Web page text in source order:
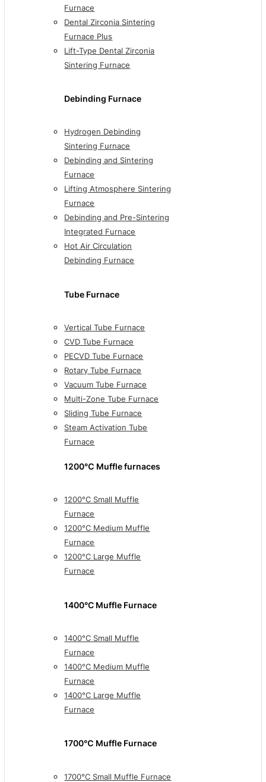
Furnace
Dental Zirconia Sintering
Furnace Plus
Lift-Type Dental Zirconia
Sintering Furnace
Debinding Furnace
Hydrogen Debinding
Sintering Furnace
Debinding and Sintering
Furnace
Lifting Atmosphere Sintering
Furnace
Debinding and Pre-Sintering
Integrated Furnace
Hot Air Circulation
Debinding Furnace
Tube Furnace
Vertical Tube Furnace
CVD Tube Furnace
PECVD Tube Furnace
Rotary Tube Furnace
Vacuum Tube Furnace
Multi-Zone Tube Furnace
Sliding Tube Furnace
Steam Activation Tube
Furnace
1200℃ Muffle furnaces
1200°C Small Muffle
Furnace
1200°C Medium Muffle
Furnace
1200°C Large Muffle
Furnace
1400°C Muffle Furnace
1400°C Small Muffle
Furnace
1400°C Medium Muffle
Furnace
1400°C Large Muffle
Furnace
1700℃ Muffle Furnace
1700°C Small Muffle Furnace